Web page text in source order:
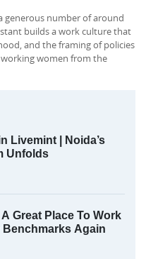
generous number of around
builds a work culture that
and the framing of policies
women from the
Livemint | Noida’s
Unfolds
Great Place To Work
Again